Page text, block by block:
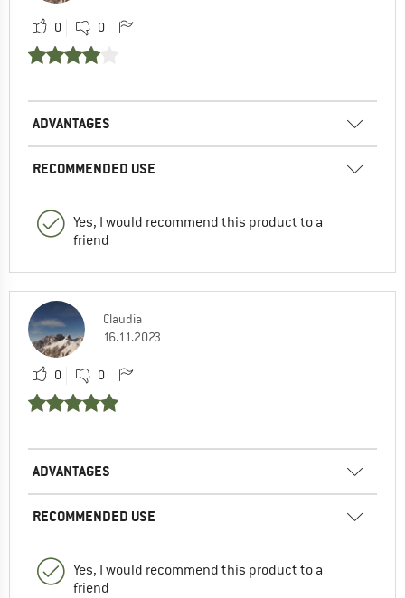
0 0
ADVANTAGES
RECOMMENDED USE
Yes, I would recommend this product to a
friend
Claudia
16.11.2023
0 0
ADVANTAGES
RECOMMENDED USE
Yes, I would recommend this product to a
friend